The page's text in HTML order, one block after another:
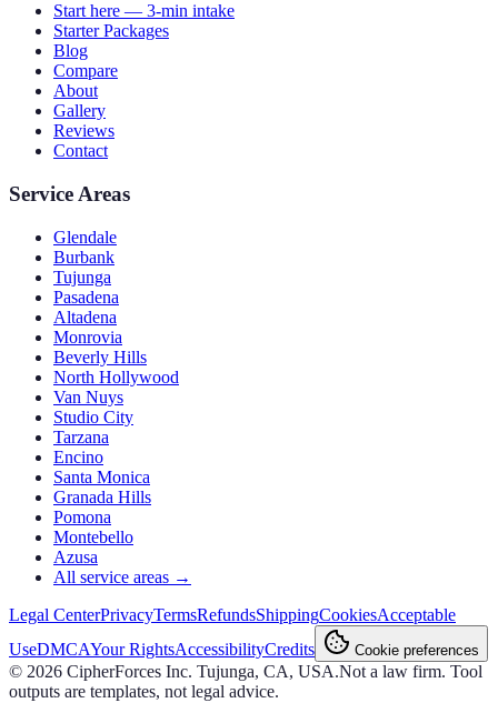
Start here — 3-min intake
Starter Packages
Blog
Compare
About
Gallery
Reviews
Contact
Service Areas
Glendale
Burbank
Tujunga
Pasadena
Altadena
Monrovia
Beverly Hills
North Hollywood
Van Nuys
Studio City
Tarzana
Encino
Santa Monica
Granada Hills
Pomona
Montebello
Azusa
All service areas →
Legal CenterPrivacyTermsRefundsShippingCookiesAcceptable
UseDMCAYour RightsAccessibilityCredits Cookie preferences
© 2026 CipherForces Inc. Tujunga, CA, USA.Not a law firm. Tool
outputs are templates, not legal advice.